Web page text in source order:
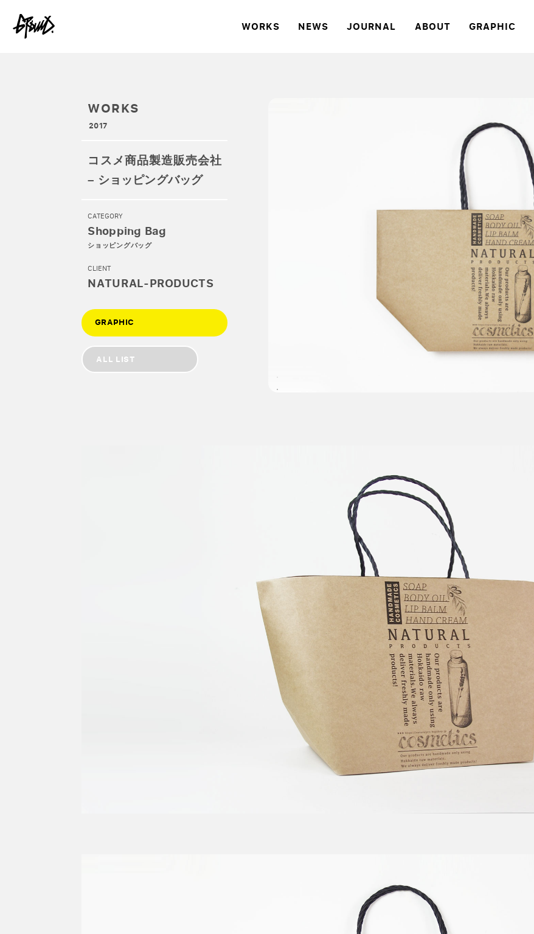
WORKS NEWS JOURNAL ABOUT GRAPHIC
WORKS
2017
コスメ商品製造販売会社
– ショッピングバッグ
CATEGORY
Shopping Bag
ショッピングバッグ
CLIENT
NATURAL-PRODUCTS
GRAPHIC
ALL LIST